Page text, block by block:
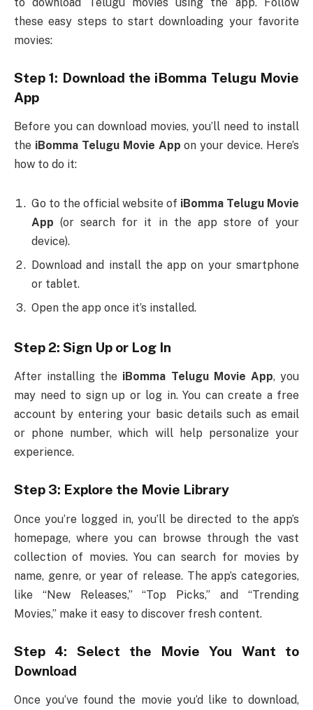
these easy steps to start downloading your favorite
movies:
Step 1: Download the iBomma Telugu Movie
App
Before you can download movies, you’ll need to install
the iBomma Telugu Movie App on your device. Here’s
how to do it:
Go to the official website of iBomma Telugu Movie
App (or search for it in the app store of your
device).
Download and install the app on your smartphone
or tablet.
Open the app once it’s installed.
Step 2: Sign Up or Log In
After installing the iBomma Telugu Movie App, you
may need to sign up or log in. You can create a free
account by entering your basic details such as email
or phone number, which will help personalize your
experience.
Step 3: Explore the Movie Library
Once you’re logged in, you’ll be directed to the app’s
homepage, where you can browse through the vast
collection of movies. You can search for movies by
name, genre, or year of release. The app’s categories,
like “New Releases,” “Top Picks,” and “Trending
Movies,” make it easy to discover fresh content.
Step 4: Select the Movie You Want to
Download
Once you’ve found the movie you’d like to download,